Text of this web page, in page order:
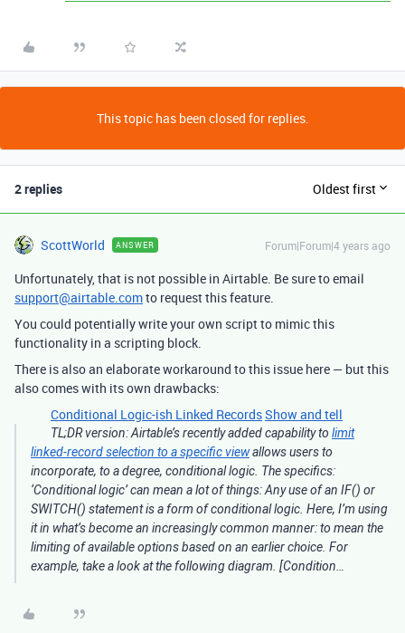
This topic has been closed for replies.
2 replies Oldest first
ScottWorld ANSWER Forum|Forum|4 years ago
Unfortunately, that is not possible in Airtable. Be sure to email
support@airtable.comto request this feature.
You could potentially write your own script to mimic this
functionality in a scripting block.
There is also an elaborate workaround to this issue here — but this
also comes with its own drawbacks:
Conditional Logic-ish Linked RecordsShow and tell
TL;DR version: Airtable’s recently added capability to limit
linked-record selection to a specific viewallows users to
incorporate, to a degree, conditional logic. The specifics:
‘Conditional logic’ can mean a lot of things: Any use of an IF() or
SWITCH() statement is a form of conditional logic. Here, I’m using
it in what’s become an increasingly common manner: to mean the
limiting of available options based on an earlier choice. For
example, take a look at the following diagram. [Condition…